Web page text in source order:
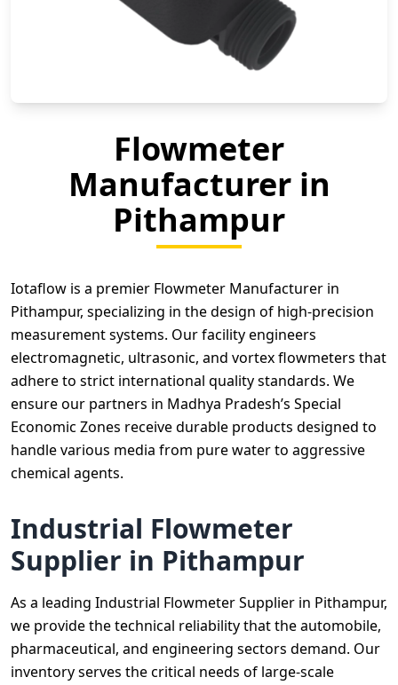
Flowmeter
Manufacturer in
Pithampur
Iotaflow is a premier Flowmeter Manufacturer in
Pithampur, specializing in the design of high-precision
measurement systems. Our facility engineers
electromagnetic, ultrasonic, and vortex flowmeters that
adhere to strict international quality standards. We
ensure our partners in Madhya Pradesh’s Special
Economic Zones receive durable products designed to
handle various media from pure water to aggressive
chemical agents.
Industrial Flowmeter
Supplier in Pithampur
As a leading Industrial Flowmeter Supplier in Pithampur,
we provide the technical reliability that the automobile,
pharmaceutical, and engineering sectors demand. Our
inventory serves the critical needs of large-scale